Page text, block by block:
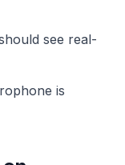
see real-
is